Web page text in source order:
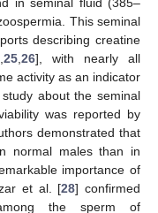
This seminal
describing creatine
25 26], with nearly all
activity as an indicator
about the seminal
was reported by
demonstrated that
normal males than in
importance of
et al. [28] confirmed
the sperm of